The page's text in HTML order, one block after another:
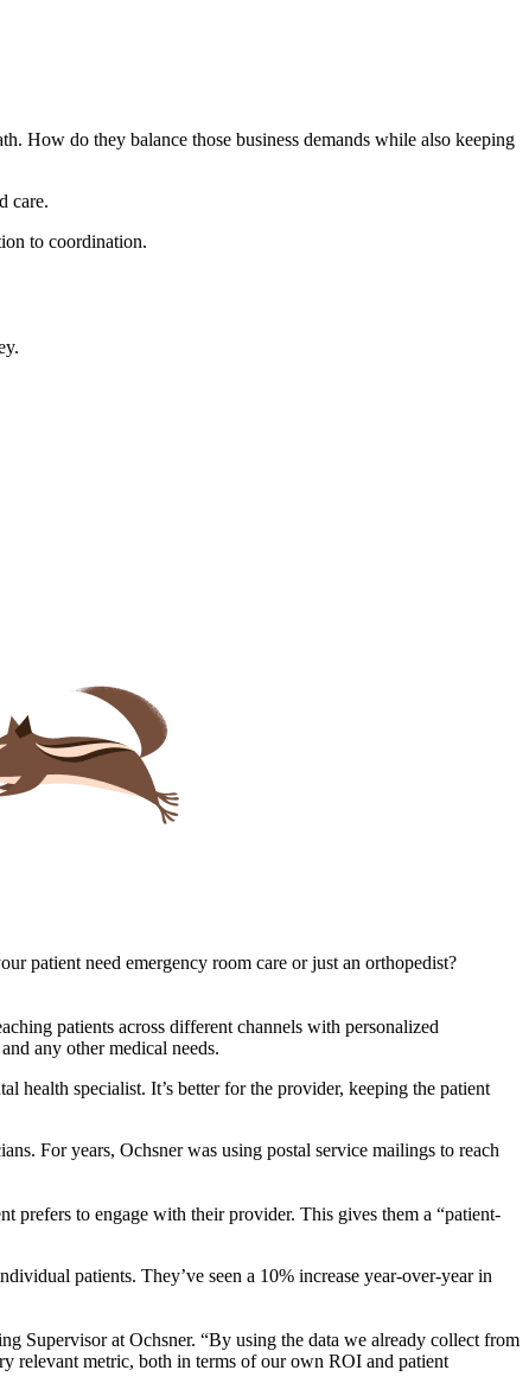
How do they balance those business demands while also keeping
care.
to coordination.
patient need emergency room care or just an orthopedist?
patients across different channels with personalized
any other medical needs.
specialist. It’s better for the provider, keeping the patient
For years, Ochsner was using postal service mailings to reach
prefers to engage with their provider. This gives them a “patient-
patients. They’ve seen a 10% increase year-over-year in
Supervisor at Ochsner. “By using the data we already collect from
relevant metric, both in terms of our own ROI and patient